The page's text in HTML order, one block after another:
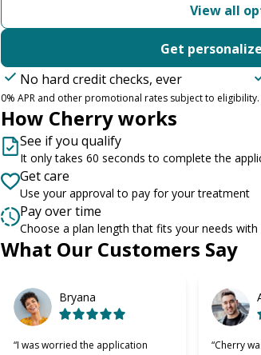
View all
Get
No hard credit checks, ever
0% APR and other promotional rates subject to
How Cherry works
See if you qualify
It only takes 60 seconds to complete the
Get care
Use your approval to pay for your treatment
Pay over time
Choose a plan length that fits your needs with
What Our Customers Say
Bryana
“I was worried the application
“Cherry
Slide 1 of 6